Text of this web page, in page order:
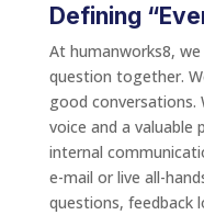
Defining
At humanworks8, we
question together.
good conversations.
voice and a
internal
e-mail or live all-
questions, feedback